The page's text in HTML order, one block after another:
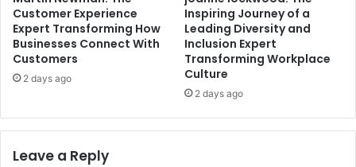
Customer Experience
Expert Transforming How
Businesses Connect With
Customers
2 days ago
Inspiring Journey of a
Leading Diversity and
Inclusion Expert
Transforming Workplace
Culture
2 days ago
Leave a Reply